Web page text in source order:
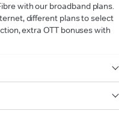
with our broadband plans.
different plans to select
extra OTT bonuses with